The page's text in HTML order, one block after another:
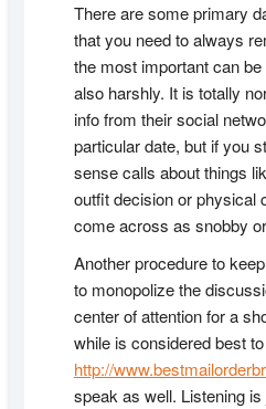
There are some primary
that you need to always
the most important can
also harshly. It is totally
info from their social
particular date, but if you
sense calls about things
outfit decision or physical
come across as snobby
Another procedure to
to monopolize the
center of attention for a
while is considered best
http://
speak as well. Listening